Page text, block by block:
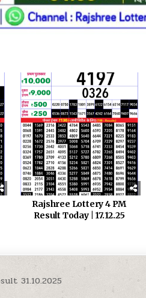
Rajshree Lottery 4 PM
Result Today | 17.12.25
31.10.2025